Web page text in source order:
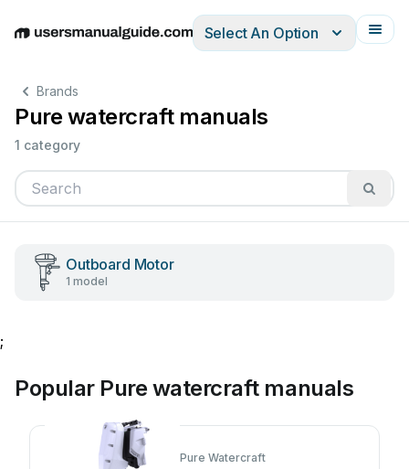
EnglishDeutschEspañolItalianoFrançais
Select An Option
Brands
Pure watercraft manuals
1 category
Outboard Motor
1 model
;
Popular Pure watercraft manuals
Pure Watercraft